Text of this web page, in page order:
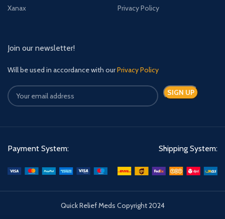
Xanax
Privacy Policy
Join our newsletter!
Will be used in accordance with ourPrivacy Policy
Payment System: Shipping System:
Quick Relief Meds Copyright 2024